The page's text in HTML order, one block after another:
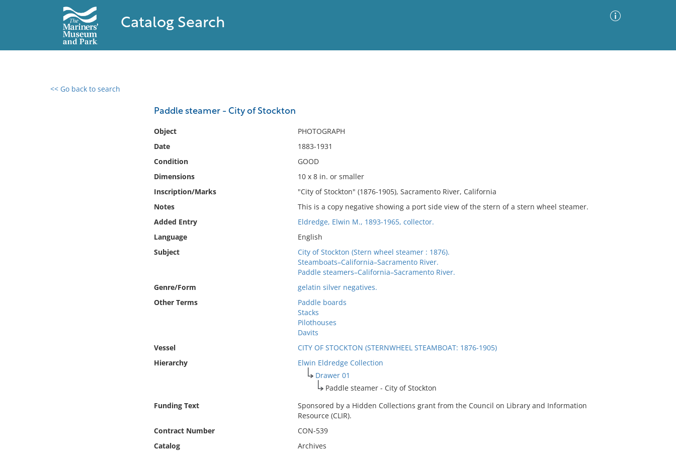
Catalog Search
<< Go back to search
Paddle steamer - City of Stockton
Object
PHOTOGRAPH
Date
1883-1931
Condition
GOOD
Dimensions
10 x 8 in. or smaller
Inscription/Marks
"City of Stockton" (1876-1905), Sacramento River, California
Notes
This is a copy negative showing a port side view of the stern of a stern wheel steamer.
Added Entry
Eldredge, Elwin M., 1893-1965, collector.
Language
English
Subject
City of Stockton (Stern wheel steamer : 1876).
Steamboats–California–Sacramento River.
Paddle steamers–California–Sacramento River.
Genre/Form
gelatin silver negatives.
Other Terms
Paddle boards
Stacks
Pilothouses
Davits
Vessel
CITY OF STOCKTON (STERNWHEEL STEAMBOAT: 1876-1905)
Hierarchy
Elwin Eldredge Collection
Drawer 01
Paddle steamer - City of Stockton
Funding Text
Sponsored by a Hidden Collections grant from the Council on Library and Information
Resource (CLIR).
Contract Number
CON-539
Catalog
Archives
0 results found